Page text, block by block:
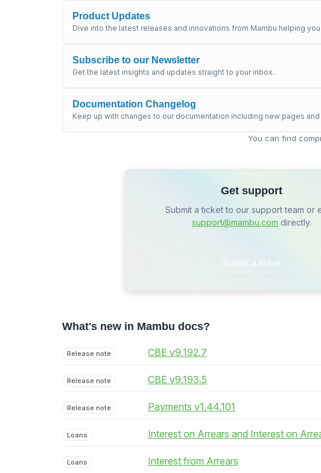
Product Updates
Dive into the latest releases and innovations from Mambu helping
Subscribe to our Newsletter
Get the latest insights and updates straight to your inbox.
Documentation Changelog
Keep up with changes to our documentation including new pages
You can find
Get support
Submit a ticket to our support team or
support@mambu.com directly.
Submit a ticket
What's new in Mambu docs?
Release note CBE v9.192.7
Release note CBE v9.193.5
Release note Payments v1.44.101
Loans Interest on Arrears and Interest on
Loans Interest from Arrears